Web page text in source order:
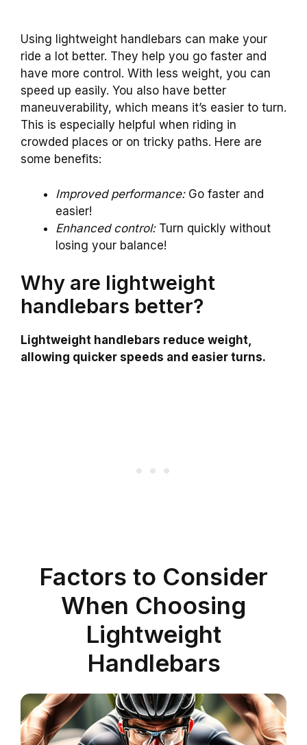
Using lightweight handlebars can make your
ride a lot better. They help you go faster and
have more control. With less weight, you can
speed up easily. You also have better
maneuverability, which means it’s easier to turn.
This is especially helpful when riding in
crowded places or on tricky paths. Here are
some benefits:
Improved performance:Go faster and
easier!
Enhanced control:Turn quickly without
losing your balance!
Why are lightweight
handlebars better?
Lightweight handlebars reduce weight,
allowing quicker speeds and easier turns.
Factors to Consider
When Choosing
Lightweight
Handlebars